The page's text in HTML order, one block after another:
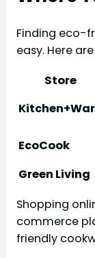
Finding eco-
easy. Here
Store
EcoCook
Green Living
Shopping
commerce
friendly